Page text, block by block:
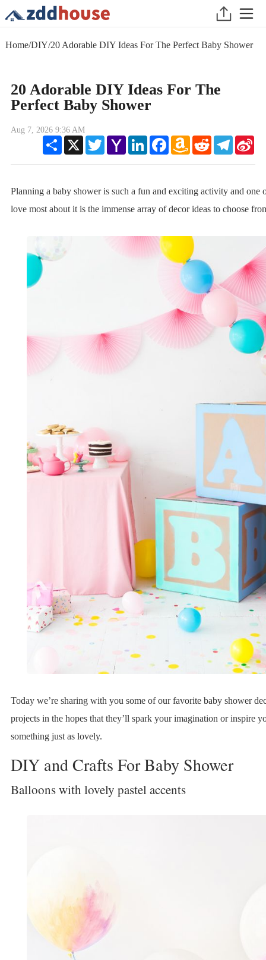
Home/DIY/20 Adorable DIY Ideas For The Perfect Baby Shower
20 Adorable DIY Ideas For The
Perfect Baby Shower
Aug 7, 2026 9:36 AM
Share
X TwitterYahoo
Mail
LinkedInFacebookAmazon
Wish
Reddit Telegram
Planning a baby shower is such a fun and exciting activity and one
love most about it is the immense array of decor ideas to choose
Today we’re sharing with you some of our favorite baby shower
projects in the hopes that they’ll spark your imagination or inspire
something just as lovely.
DIY and Crafts For Baby Shower
Balloons with lovely pastel accents